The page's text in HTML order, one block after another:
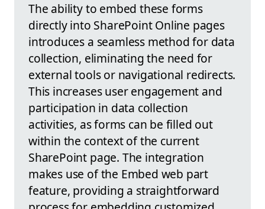
The ability to embed these forms
directly into SharePoint Online pages
introduces a seamless method for data
collection, eliminating the need for
external tools or navigational redirects.
This increases user engagement and
participation in data collection
activities, as forms can be filled out
within the context of the current
SharePoint page. The integration
makes use of the Embed web part
feature, providing a straightforward